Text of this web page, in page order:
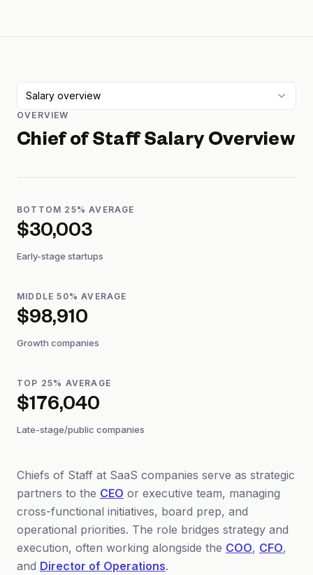
Salary overview
OVERVIEW
Chief of Staff Salary Overview
BOTTOM 25% AVERAGE
$30,003
Early-stage startups
MIDDLE 50% AVERAGE
$98,910
Growth companies
TOP 25% AVERAGE
$176,040
Late-stage/public companies
Chiefs of Staff at SaaS companies serve as strategic
partners to the CEO or executive team, managing
cross-functional initiatives, board prep, and
operational priorities. The role bridges strategy and
execution, often working alongside the COO, CFO,
and Director of Operations.